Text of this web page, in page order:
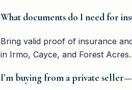
What documents do I need for
Bring valid proof of insurance
in Irmo, Cayce, and Forest Acres.
I’m buying from a private